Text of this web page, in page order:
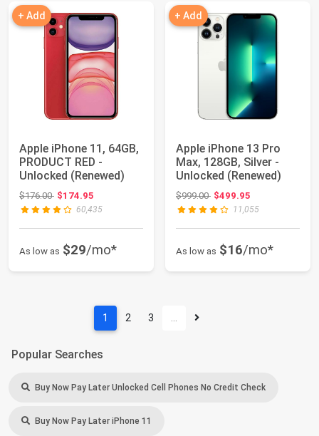
+ Add
Apple iPhone 11, 64GB,
PRODUCT RED -
Unlocked (Renewed)
$176.00Original price: $176.00
$174.95
60,435
As low as $29/mo*
+ Add
Apple iPhone 13 Pro
Max, 128GB, Silver -
Unlocked (Renewed)
$999.00Original price: $999.00
$499.95
11,055
As low as $16/mo*
1 2 3 …
Popular Searches
Buy Now Pay Later Unlocked Cell Phones No Credit Check
Buy Now Pay Later iPhone 11